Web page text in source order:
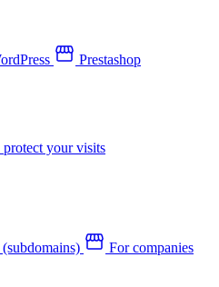
Prestashop
protect your visits
For companies